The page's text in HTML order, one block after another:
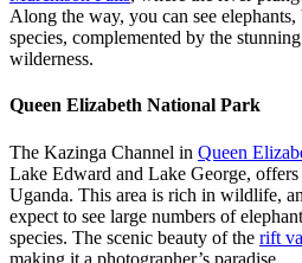
Along the way, you can see
species, complemented by the
wilderness.
Queen Elizabeth National Park
The Kazinga Channel in Queen
Lake Edward and Lake George,
Uganda. This area is rich in wildlife,
expect to see large numbers of
species. The scenic beauty of the rift
making it a photographer’s paradise.